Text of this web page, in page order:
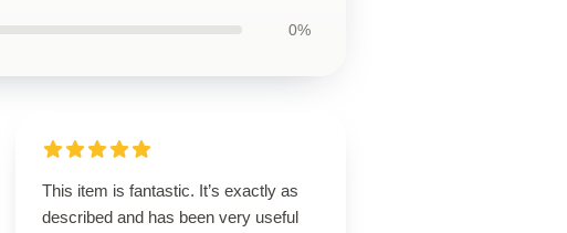
0%
This item is fantastic. It’s exactly as
described and has been very useful